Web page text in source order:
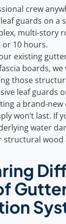
crew
guards on a
multi-story
or 10 hours.
existing
boards, we
those
leaf guards
a brand-
won’t last. If
water
structural wood